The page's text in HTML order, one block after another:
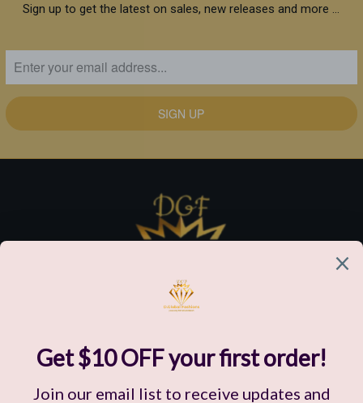
Sign up to get the latest on sales, new releases and more …